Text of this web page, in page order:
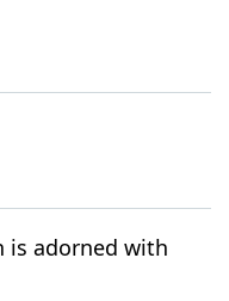
is adorned with